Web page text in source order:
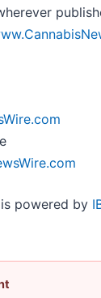
powered by